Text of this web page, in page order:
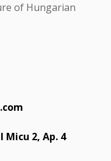
of Hungarian
Micu 2, Ap. 4